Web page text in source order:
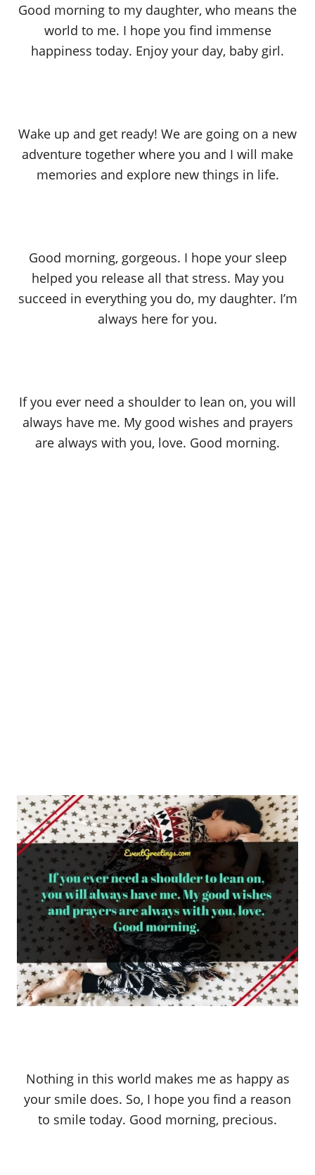
Good morning to my daughter, who means the
world to me. I hope you find immense
happiness today. Enjoy your day, baby girl.
Wake up and get ready! We are going on a new
adventure together where you and I will make
memories and explore new things in life.
Good morning, gorgeous. I hope your sleep
helped you release all that stress. May you
succeed in everything you do, my daughter. I’m
always here for you.
If you ever need a shoulder to lean on, you will
always have me. My good wishes and prayers
are always with you, love. Good morning.
Nothing in this world makes me as happy as
your smile does. So, I hope you find a reason
to smile today. Good morning, precious.